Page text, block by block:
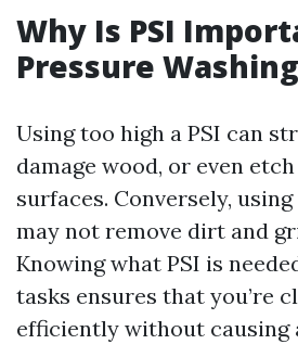
Why Is PSI
Pressure
Using too high a PSI can
damage wood, or even
surfaces. Conversely,
may not remove dirt and
Knowing what PSI is
tasks ensures that you’re
efficiently without causing